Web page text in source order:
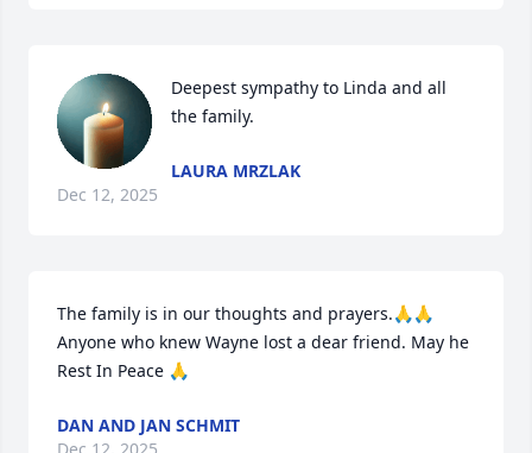
Deepest sympathy to Linda and all
the family.
LAURA MRZLAK
Dec 12, 2025
The family is in our thoughts and prayers.🙏🙏
Anyone who knew Wayne lost a dear friend. May he
Rest In Peace 🙏
DAN AND JAN SCHMIT